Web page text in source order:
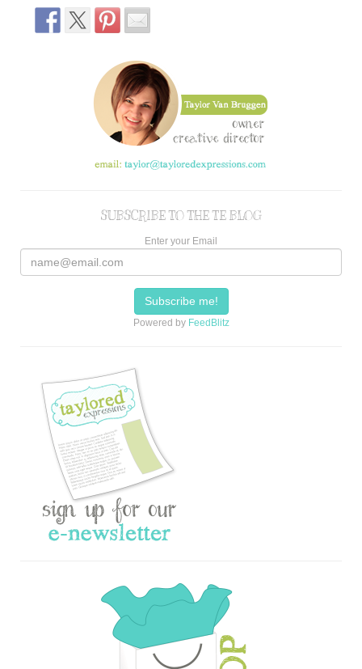
SUBSCRIBE TO THE TE BLOG
Enter your Email
Powered by FeedBlitz